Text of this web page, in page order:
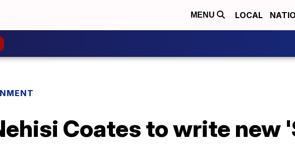
MENU LOCAL
Coates to write new